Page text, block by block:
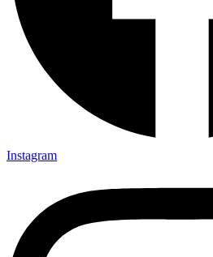
Instagram